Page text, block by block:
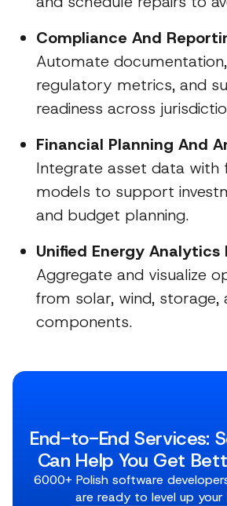
Compliance And
Automate
regulatory metrics, and
readiness across
Financial Planning And
Integrate asset data with
models to support
and budget planning.
Unified Energy Analytics
Aggregate and visualize
from solar, wind, storage,
components.
End-to-End Services:
Can Help You Get
6000+ Polish software
are ready to level up your